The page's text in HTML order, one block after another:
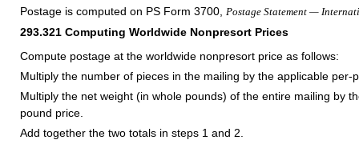
Postage is computed on PS Form 3700, Postage Statement —
293.321 Computing Worldwide Nonpresort Prices
Compute postage at the worldwide nonpresort price as follows:
Multiply the number of pieces in the mailing by the applicable per-
Multiply the net weight (in whole pounds) of the entire mailing by
pound price.
Add together the two totals in steps 1 and 2.